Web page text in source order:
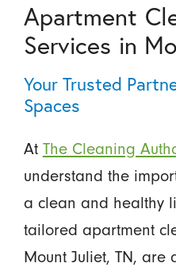
Apartment
Services in
Your Trusted
Spaces
At The Cleaning
understand the
a clean and healthy
tailored apartment
Mount Juliet, TN, are